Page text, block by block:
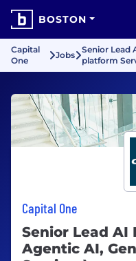
BOSTON
Capital
One
Jobs
Senior Lead
platform
Capital One
Senior Lead AI
Agentic AI,